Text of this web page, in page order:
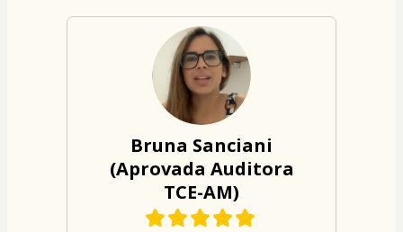
Bruna Sanciani
(Aprovada Auditora
TCE-AM)